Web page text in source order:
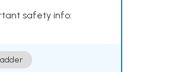
safety info: